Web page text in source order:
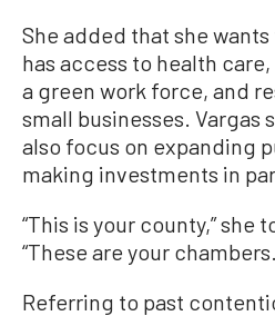
She added that she
has access to health
a green work force, and
small businesses. Vargas
also focus on expanding
making investments in
“This is your county,” she
“These are your
Referring to past